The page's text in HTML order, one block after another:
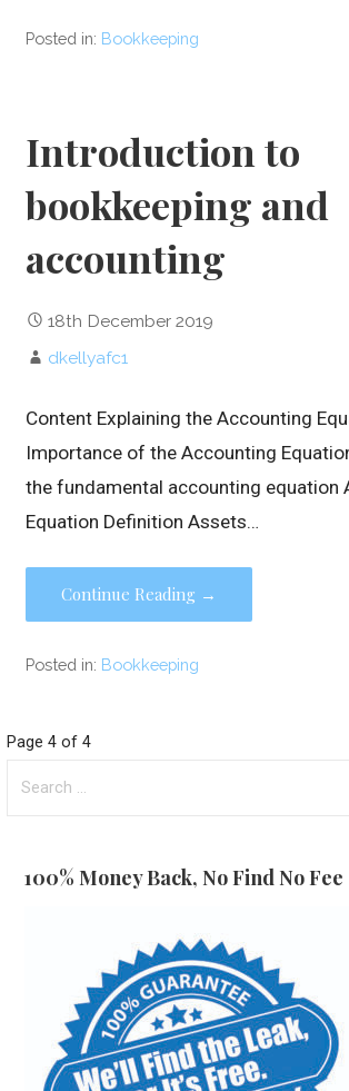
Posted in: Bookkeeping
Introduction to
bookkeeping and
accounting
18th December 2019
dkellyafc1
Content Explaining the Accounting
Importance of the Accounting
the fundamental accounting equation
Equation Definition Assets…
Continue Reading →
Posted in: Bookkeeping
Post
navigation
Page 4 of 4
for:
100% Money Back, No Find No Fee